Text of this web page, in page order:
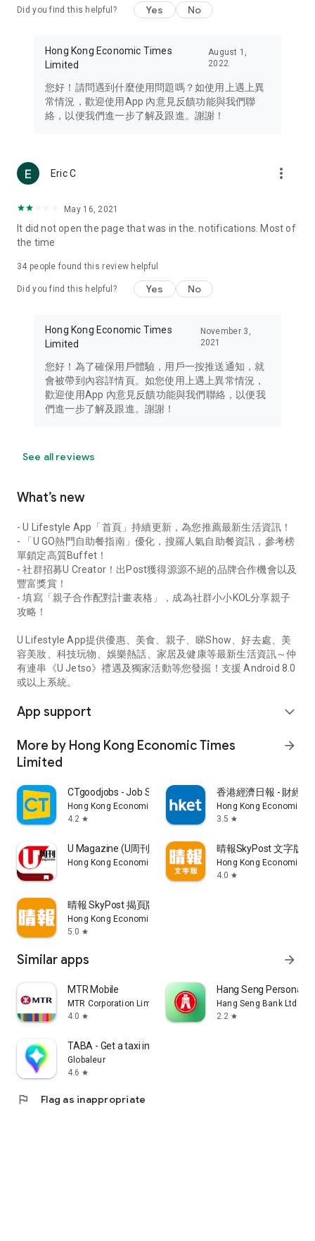
Travel – Staying abreast of issues of concern to Hong Kong
information in the Greater Bay Area, Macau, Japan, Taiwan,
Thailand, South Korea, and other destinations.
Technology – Testing the latest and trendiest tech products
such as mobile phones, computers, cameras, headphones,
(U... Bloggers share diverse lifestyle experiences and food
reviews.
Download now for free and create your own U Lifestyle – a
brand new experience with a different lifestyle!
in the app or email info@ulifestyle.com.hk)
Did you find this helpful? Yes No
Hong Kong Economic Times
Limited
August 1,
2022
您好！請問遇到什麼使用問題嗎？如使用上遇上異
常情況，歡迎使用App 內意見反饋功能與我們聯
絡，以便我們進一步了解及跟進。謝謝！
Eric C more_vert
May 16, 2021
It did not open the page that was in the. notifications. Most of
the time
34 people found this review helpful
Did you find this helpful? Yes No
Hong Kong Economic Times
Limited
November 3,
2021
您好！為了確保用戶體驗，用戶一按推送通知，就
會被帶到內容詳情頁。如您使用上遇上異常情況，
歡迎使用App 內意見反饋功能與我們聯絡，以便我
們進一步了解及跟進。謝謝！
See all reviews
What’s new
- U Lifestyle App「首頁」持續更新，為您推薦最新生活資訊！
- 「U GO熱門自助餐指南」優化，搜羅人氣自助餐資訊，參考榜
單鎖定高質Buffet！
- 社群招募U Creator！出Post獲得源源不絕的品牌合作機會以及
豐富獎賞！
- 填寫「親子合作配對計畫表格」，成為社群小小KOL分享親子
攻略！
U Lifestyle App提供優惠、美食、親子、睇Show、好去處、美
容美妝、科技玩物、娛樂熱話、家居及健康等最新生活資訊～仲
有連串《U Jetso》禮遇及獨家活動等您發掘！支援 Android 8.0
或以上系統。
App support expand_more
More by Hong Kong Economic Times
Limited
arrow_forward
CTgoodjobs - Job Search
Hong Kong Economic Times Limited
4.2 star
香港經濟日報 - 財經
Hong Kong Economic
3.5 star
U Magazine (U周刊)電子雜誌
Hong Kong Economic Times Limited
晴報SkyPost 文字版
Hong Kong Economic
4.0 star
晴報 SkyPost 揭頁版
Hong Kong Economic Times Limited
5.0 star
Similar apps arrow_forward
MTR Mobile
MTR Corporation Limited
4.0 star
Hang Seng Personal
Hang Seng Bank Ltd
2.2 star
TABA - Get a taxi in Korea
Globaleur
4.6 star
flag Flag as inappropriate